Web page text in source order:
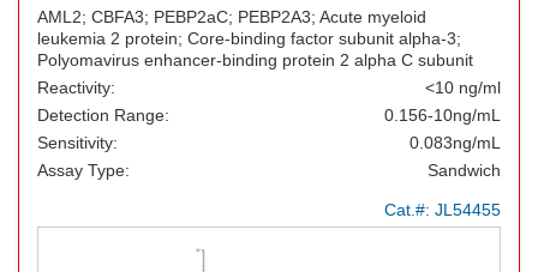
AML2; CBFA3; PEBP2aC; PEBP2A3; Acute myeloid
leukemia 2 protein; Core-binding factor subunit alpha-3;
Polyomavirus enhancer-binding protein 2 alpha C subunit
Reactivity:
<10 ng/ml
Detection Range:
0.156-10ng/mL
Sensitivity:
0.083ng/mL
Assay Type:
Sandwich
Cat.#: JL54455